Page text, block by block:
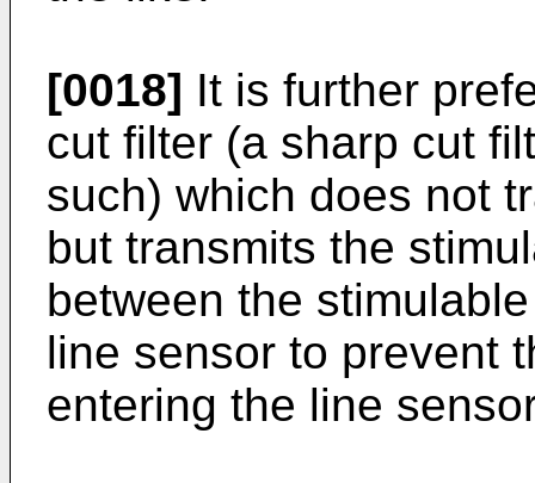
[0018] It is further
cut filter (a sharp cut
such) which does not
but transmits the
between the
line sensor to prevent
entering the line